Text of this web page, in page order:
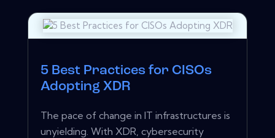
5 Best Practices for CISOs
Adopting XDR
The pace of change in IT infrastructures is
unyielding. With XDR, cybersecurity